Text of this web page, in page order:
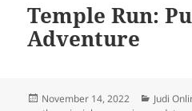
Temple Run:
Adventure
Diposkan
November 14, 2022 Kategori
Judi